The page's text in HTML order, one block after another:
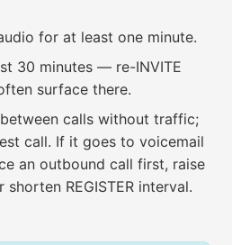
for at least one minute.
30 minutes — re-INVITE
surface there.
calls without traffic;
call. If it goes to voicemail
an outbound call first, raise
REGISTER interval.